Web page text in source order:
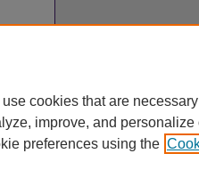
use cookies that are
improve, and
preferences using the